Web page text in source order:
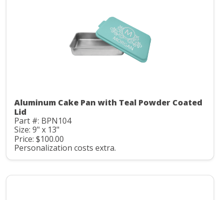
Aluminum Cake Pan with Teal Powder Coated
Lid
Part #: BPN104
Size: 9" x 13"
Price: $100.00
Personalization costs extra.